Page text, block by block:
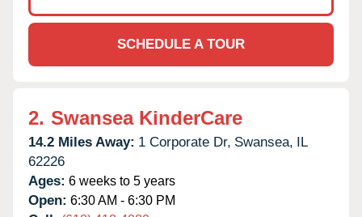
SCHEDULE A TOUR
2. Swansea KinderCare
14.2 Miles Away: 1 Corporate Dr, Swansea, IL
62226
Ages: 6 weeks to 5 years
Open: 6:30 AM - 6:30 PM